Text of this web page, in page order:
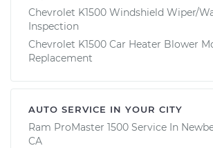
Chevrolet K1500 Windshield Wiper/
Inspection
Chevrolet K1500 Car Heater Blower
Replacement
AUTO SERVICE IN YOUR CITY
Ram ProMaster 1500 Service In
CA